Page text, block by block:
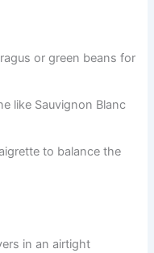
or green beans for
like Sauvignon Blanc
to balance the
in an airtight